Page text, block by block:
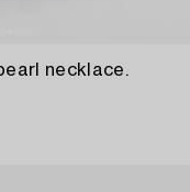
necklace.